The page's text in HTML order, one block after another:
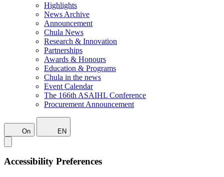
Highlights
News Archive
Announcement
Chula News
Research & Innovation
Partnerships
Awards & Honours
Education & Programs
Chula in the news
Event Calendar
The 166th ASAIHL Conference
Procurement Announcement
On EN
Accessibility Preferences